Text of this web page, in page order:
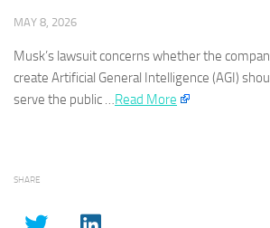
MAY 8, 2026
Musk’s lawsuit concerns whether the
create Artificial General Intelligence (AGI)
serve the public …​Read More
SHARE